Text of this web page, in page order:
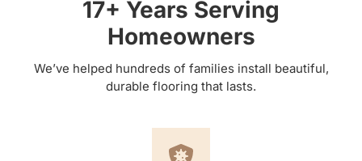
17+ Years Serving
Homeowners
We’ve helped hundreds of families install beautiful,
durable flooring that lasts.